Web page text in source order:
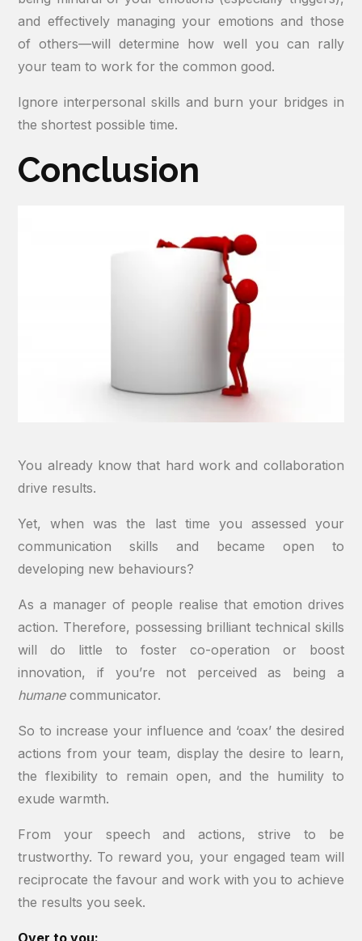
and effectively managing your emotions and those
of others—will determine how well you can rally
your team to work for the common good.
Ignore interpersonal skills and burn your bridges in
the shortest possible time.
Conclusion
You already know that hard work and collaboration
drive results.
Yet, when was the last time you assessed your
communication skills and became open to
developing new behaviours?
As a manager of people realise that emotion drives
action. Therefore, possessing brilliant technical skills
will do little to foster co-operation or boost
innovation, if you’re not perceived as being a
humanecommunicator.
So to increase your influence and ‘coax’ the desired
actions from your team, display the desire to learn,
the flexibility to remain open, and the humility to
exude warmth.
From your speech and actions, strive to be
trustworthy. To reward you, your engaged team will
reciprocate the favour and work with you to achieve
the results you seek.